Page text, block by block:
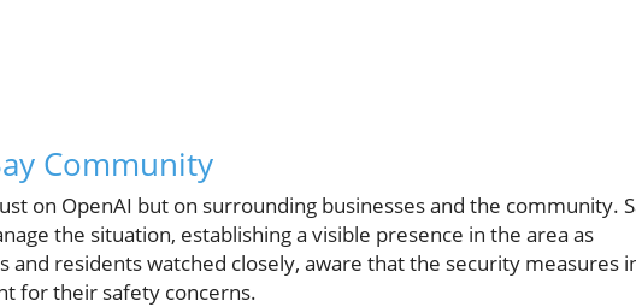
Community
on OpenAI but on surrounding businesses and the community.
the situation, establishing a visible presence in the area as
and residents watched closely, aware that the security measures
for their safety concerns.